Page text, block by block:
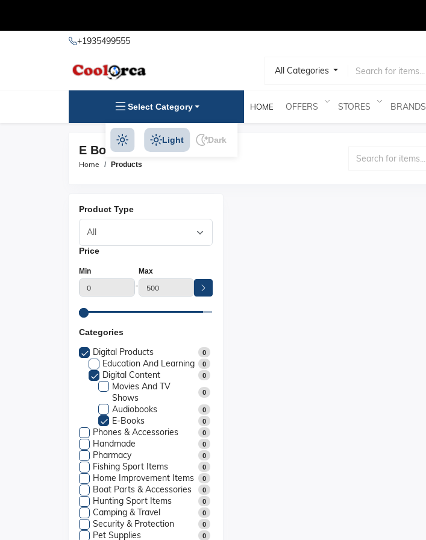
+1935499555
All Categories
Select Category HOME OFFERS STORES BRANDS
Light Dark
E Books Products
Home Products
Product Type
Price
Min
-
Max
Categories
Digital Products 0
Education And Learning 0
Digital Content 0
Movies And TV
Shows
0
Audiobooks 0
E-Books 0
Phones & Accessories 0
Handmade 0
Pharmacy 0
Fishing Sport Items 0
Home Improvement Items 0
Boat Parts & Accessories 0
Hunting Sport Items 0
Camping & Travel 0
Security & Protection 0
Pet Supplies 0